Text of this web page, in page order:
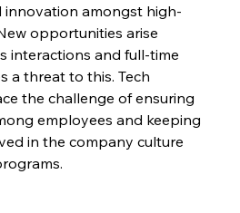
amongst high-
opportunities arise
interactions and full-time
a threat to this. Tech
the challenge of ensuring
employees and keeping
in the company culture